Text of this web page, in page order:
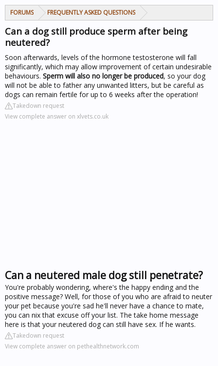
FORUMS FREQUENTLY ASKED QUESTIONS
Can a dog still produce sperm after being
neutered?
Soon afterwards, levels of the hormone testosterone will fall
significantly, which may allow improvement of certain undesirable
behaviours. Sperm will also no longer be produced, so your dog
will not be able to father any unwanted litters, but be careful as
dogs can remain fertile for up to 6 weeks after the operation!
Takedown request
View complete answer on xlvets.co.uk
Can a neutered male dog still penetrate?
You're probably wondering, where's the happy ending and the
positive message? Well, for those of you who are afraid to neuter
your pet because you're sad he'll never have a chance to mate,
you can nix that excuse off your list. The take home message
here is that your neutered dog can still have sex. If he wants.
Takedown request
View complete answer on pethealthnetwork.com